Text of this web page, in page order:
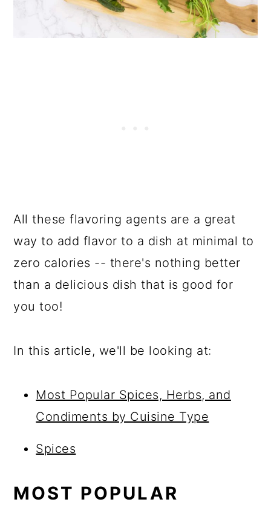
All these flavoring agents are a great
way to add flavor to a dish at minimal to
zero calories -- there's nothing better
than a delicious dish that is good for
you too!
In this article, we'll be looking at:
Most Popular Spices, Herbs, and
Condiments by Cuisine Type
Spices
MOST POPULAR